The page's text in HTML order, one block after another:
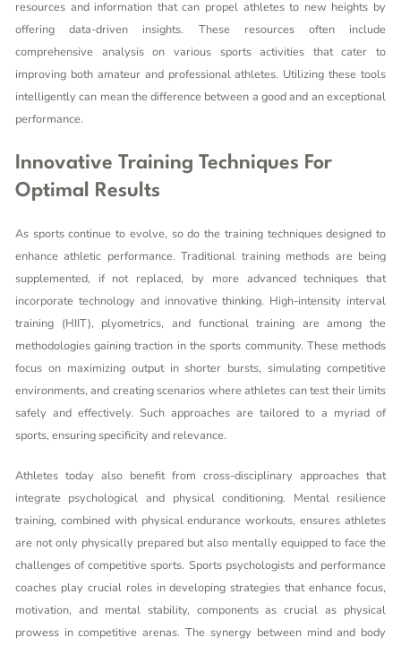
resources and information that can propel athletes to new heights by
offering data-driven insights. These resources often include
comprehensive analysis on various sports activities that cater to
improving both amateur and professional athletes. Utilizing these tools
intelligently can mean the difference between a good and an exceptional
performance.
Innovative Training Techniques For
Optimal Results
As sports continue to evolve, so do the training techniques designed to
enhance athletic performance. Traditional training methods are being
supplemented, if not replaced, by more advanced techniques that
incorporate technology and innovative thinking. High-intensity interval
training (HIIT), plyometrics, and functional training are among the
methodologies gaining traction in the sports community. These methods
focus on maximizing output in shorter bursts, simulating competitive
environments, and creating scenarios where athletes can test their limits
safely and effectively. Such approaches are tailored to a myriad of
sports, ensuring specificity and relevance.
Athletes today also benefit from cross-disciplinary approaches that
integrate psychological and physical conditioning. Mental resilience
training, combined with physical endurance workouts, ensures athletes
are not only physically prepared but also mentally equipped to face the
challenges of competitive sports. Sports psychologists and performance
coaches play crucial roles in developing strategies that enhance focus,
motivation, and mental stability, components as crucial as physical
prowess in competitive arenas. The synergy between mind and body